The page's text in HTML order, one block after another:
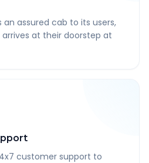
an assured cab to its users,
at their doorstep at
customer support to